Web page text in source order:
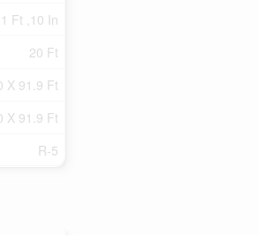
Ft ,10 In
20 Ft
X 91.9 Ft
X 91.9 Ft
R-5